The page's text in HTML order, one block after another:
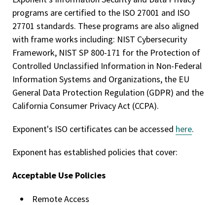
programs are certified to the ISO 27001 and ISO
27701 standards. These programs are also aligned
with frame works including: NIST Cybersecurity
Framework, NIST SP 800-171 for the Protection of
Controlled Unclassified Information in Non-Federal
Information Systems and Organizations, the EU
General Data Protection Regulation (GDPR) and the
California Consumer Privacy Act (CCPA).
Exponent's ISO certificates can be accessed here.
Exponent has established policies that cover:
Acceptable Use Policies
Remote Access